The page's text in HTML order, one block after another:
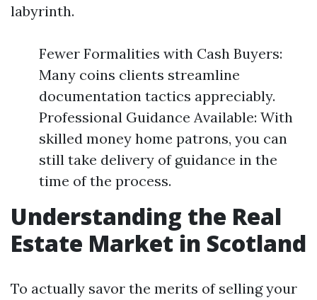
labyrinth.
Fewer Formalities with Cash Buyers:
Many coins clients streamline
documentation tactics appreciably.
Professional Guidance Available: With
skilled money home patrons, you can
still take delivery of guidance in the
time of the process.
Understanding the Real
Estate Market in Scotland
To actually savor the merits of selling your